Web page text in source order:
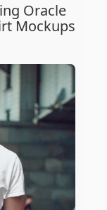
Oracle
Mockups